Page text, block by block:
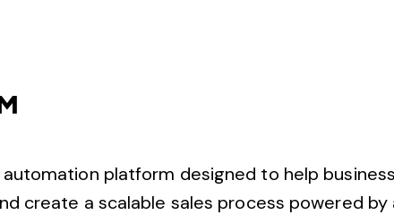
platform designed to help
create a scalable sales process powered